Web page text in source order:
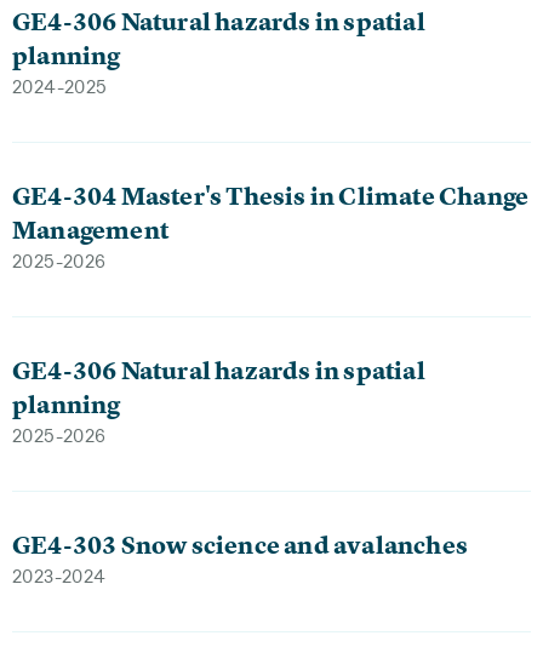
GE4-306 Natural hazards in spatial
planning
2024-2025
GE4-304 Master's Thesis in Climate Change
Management
2025-2026
GE4-306 Natural hazards in spatial
planning
2025-2026
GE4-303 Snow science and avalanches
2023-2024